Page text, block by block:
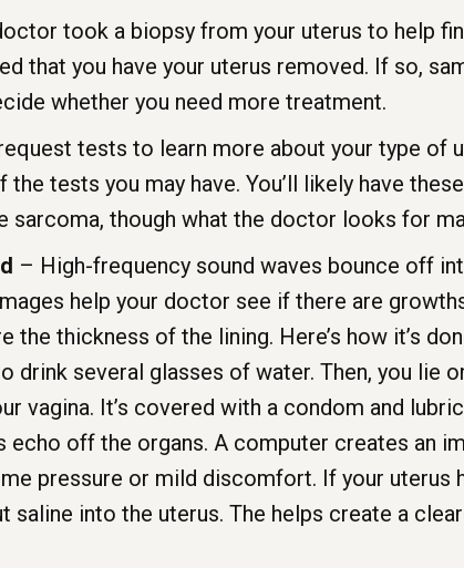
took a biopsy from your uterus to help
that you have your uterus removed. If so,
whether you need more treatment.
tests to learn more about your type of
tests you may have. You’ll likely have
sarcoma, though what the doctor looks for
– High-frequency sound waves bounce off
help your doctor see if there are
the thickness of the lining. Here’s how it’s
drink several glasses of water. Then, you lie
vagina. It’s covered with a condom and
echo off the organs. A computer creates an
pressure or mild discomfort. If your uterus
saline into the uterus. The helps create a